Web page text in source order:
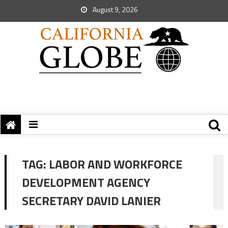
August 9, 2026
TAG: LABOR AND WORKFORCE
DEVELOPMENT AGENCY
SECRETARY DAVID LANIER